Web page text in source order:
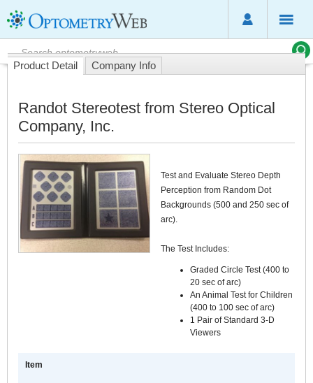
Product Detail Company Info
Randot Stereotest from Stereo Optical
Company, Inc.
Test and Evaluate Stereo Depth
Perception from Random Dot
Backgrounds (500 and 250 sec of
arc).
The Test Includes:
Graded Circle Test (400 to
20 sec of arc)
An Animal Test for Children
(400 to 100 sec of arc)
1 Pair of Standard 3-D
Viewers
Item